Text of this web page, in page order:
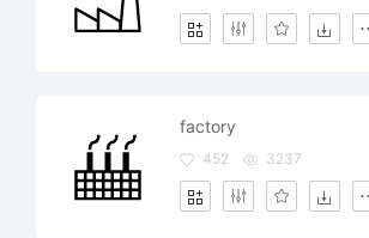
factory
452 3237